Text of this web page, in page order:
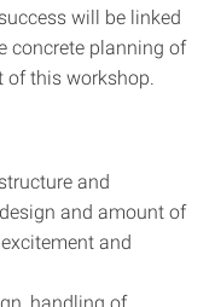
will be linked
concrete planning of
this workshop.
and
and amount of
and
handling of